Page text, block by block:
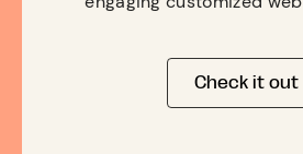
Check it out